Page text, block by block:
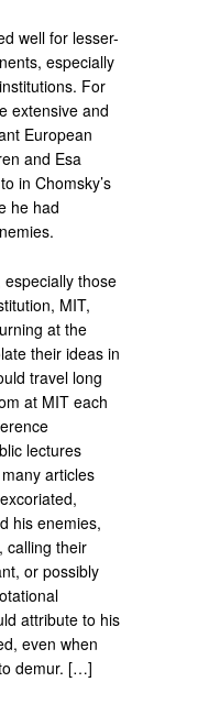
well for lesser-
especially
For
extensive and
European
and Esa
in Chomsky’s
he had
those
MIT,
at the
their ideas in
travel long
at MIT each
lectures
articles
his enemies,
calling their
or possibly
attribute to his
even when
demur. […]